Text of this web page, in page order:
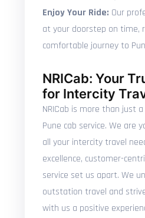
Enjoy Your Ride: Our
at your doorstep on time,
comfortable journey to
NRICab: Your
for Intercity
NRICab is more than just
Pune cab service. We are
all your intercity travel
excellence, customer-
service set us apart. We
outstation travel and
with us a positive